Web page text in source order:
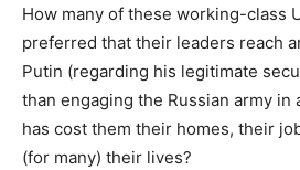
How many of these working-class
preferred that their leaders reach
Putin (regarding his legitimate
than engaging the Russian army in
has cost them their homes, their
(for many) their lives?